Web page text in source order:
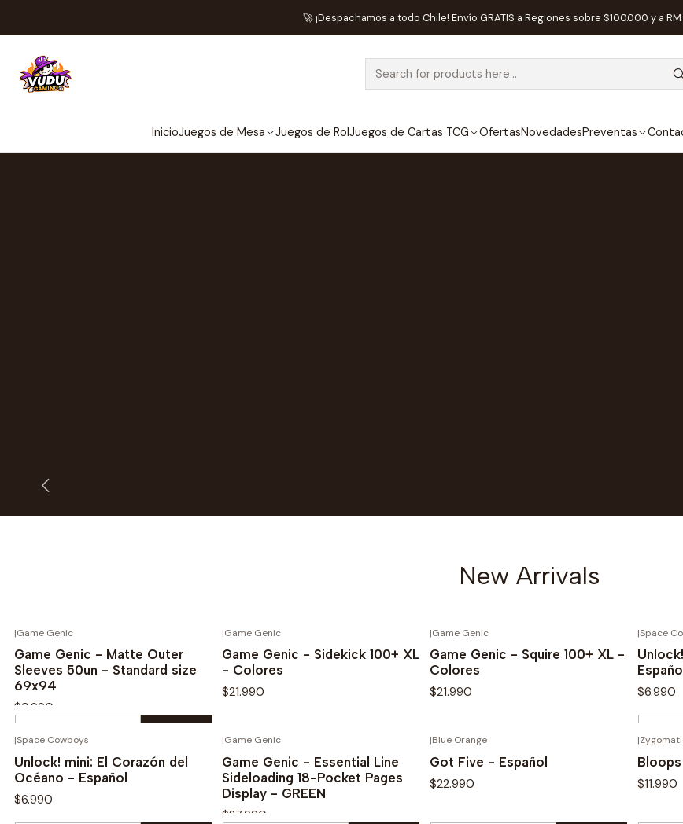
InicioJuegos de Mesa Juegos de RolJuegos de Cartas TCG OfertasNovedadesPreventas
🚀 ¡Despachamos a todo Chile! Envío GRATIS a Regiones sobre $100.000 y a
New Arrivals
|Game Genic
Game Genic - Matte Outer
Sleeves 50un - Standard size
69x94
$3.990
Quantity
Buy now
|Game Genic
Game Genic - Sidekick 100+ XL
- Colores
$21.990
|Game Genic
Game Genic - Squire 100+ XL -
Colores
$21.990
|Space
Español
$6.990
|Space Cowboys
Unlock! mini: El Corazón del
Océano - Español
$6.990
|Game Genic
Game Genic - Essential Line
Sideloading 18-Pocket Pages
Display - GREEN
$27.990
|Blue Orange
Got Five - Español
$22.990
|
$11.990